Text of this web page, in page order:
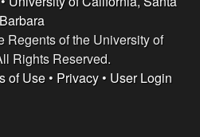
Barbara
Regents of the University of
Rights Reserved.
of Use• Privacy• User Login